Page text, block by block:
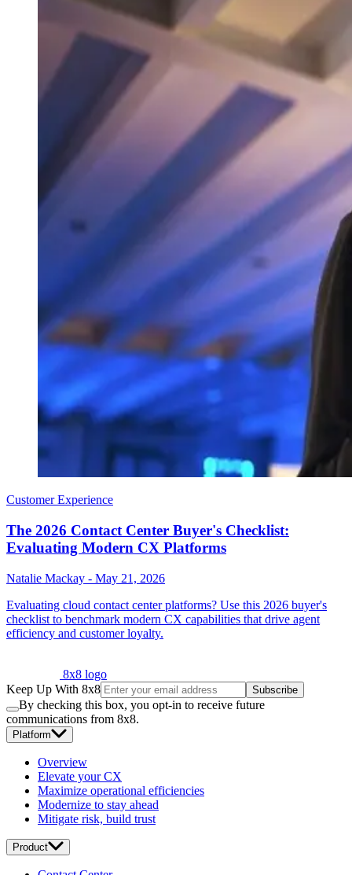
Customer Experience
The 2026 Contact Center Buyer's Checklist:
Evaluating Modern CX Platforms
Natalie Mackay - May 21, 2026
Evaluating cloud contact center platforms? Use this 2026 buyer's
checklist to benchmark modern CX capabilities that drive agent
efficiency and customer loyalty.
8x8 logo
Keep Up With 8x8
Subscribe
By checking this box, you opt-in to receive future
communications from 8x8.
Platform
Overview
Elevate your CX
Maximize operational efficiencies
Modernize to stay ahead
Mitigate risk, build trust
Product